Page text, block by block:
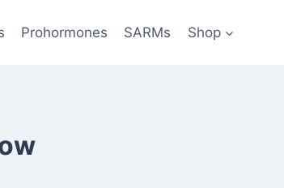
Prohormones SARMs Shop